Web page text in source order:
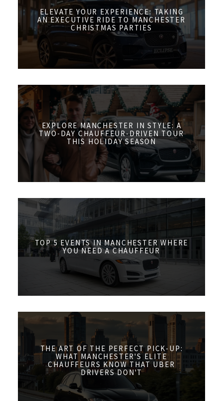
ELEVATE YOUR EXPERIENCE: TAKING
AN EXECUTIVE RIDE TO MANCHESTER
CHRISTMAS PARTIES
EXPLORE MANCHESTER IN STYLE: A
TWO-DAY CHAUFFEUR-DRIVEN TOUR
THIS HOLIDAY SEASON
TOP 5 EVENTS IN MANCHESTER WHERE
YOU NEED A CHAUFFEUR
THE ART OF THE PERFECT PICK-UP:
WHAT MANCHESTER'S ELITE
CHAUFFEURS KNOW THAT UBER
DRIVERS DON'T